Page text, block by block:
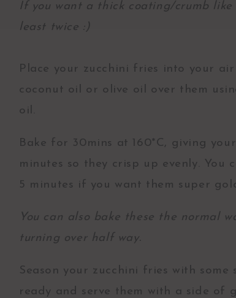
If you want a thick coating/crumb
least twice :)
Place your zucchini fries into your
coconut oil or olive oil over them
oil.
Bake for 30mins at 160*C, giving
minutes so they crisp up evenly.
5 minutes if you want them super
You can also bake these the normal
turning over half way.
Season your zucchini fries with
ready and serve them with a side of